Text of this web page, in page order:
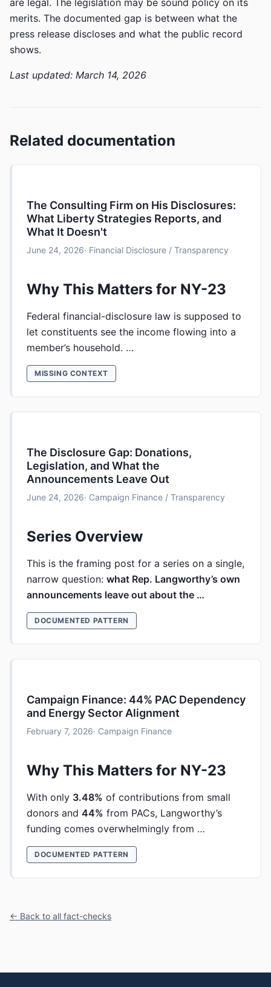
are legal. The legislation may be sound policy on its
merits. The documented gap is between what the
press release discloses and what the public record
shows.
Last updated: March 14, 2026
Related documentation
The Consulting Firm on His Disclosures:
What Liberty Strategies Reports, and
What It Doesn't
June 24, 2026· Financial Disclosure / Transparency
Why This Matters for NY-23
Federal financial-disclosure law is supposed to
let constituents see the income flowing into a
member’s household. …
MISSING CONTEXT
The Disclosure Gap: Donations,
Legislation, and What the
Announcements Leave Out
June 24, 2026· Campaign Finance / Transparency
Series Overview
This is the framing post for a series on a single,
narrow question: what Rep. Langworthy’s own
announcements leave out about the …
DOCUMENTED PATTERN
Campaign Finance: 44% PAC Dependency
and Energy Sector Alignment
February 7, 2026· Campaign Finance
Why This Matters for NY-23
With only 3.48% of contributions from small
donors and 44% from PACs, Langworthy’s
funding comes overwhelmingly from …
DOCUMENTED PATTERN
← Back to all fact-checks